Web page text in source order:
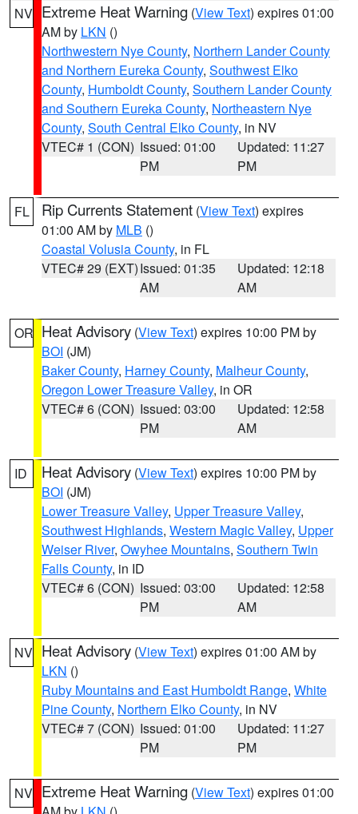
NV Extreme Heat Warning (View Text) expires 01:00
AM by LKN ()
Northwestern Nye County, Northern Lander County
and Northern Eureka County, Southwest Elko
County, Humboldt County, Southern Lander County
and Southern Eureka County, Northeastern Nye
County, South Central Elko County, in NV
VTEC# 1 (CON) Issued: 01:00
PM
Updated: 11:27
PM
FL Rip Currents Statement (View Text) expires
01:00 AM by MLB ()
Coastal Volusia County, in FL
VTEC# 29 (EXT)Issued: 01:35
AM
Updated: 12:18
AM
OR Heat Advisory (View Text) expires 10:00 PM by
BOI (JM)
Baker County, Harney County, Malheur County,
Oregon Lower Treasure Valley, in OR
VTEC# 6 (CON) Issued: 03:00
PM
Updated: 12:58
AM
ID Heat Advisory (View Text) expires 10:00 PM by
BOI (JM)
Lower Treasure Valley, Upper Treasure Valley,
Southwest Highlands, Western Magic Valley, Upper
Weiser River, Owyhee Mountains, Southern Twin
Falls County, in ID
VTEC# 6 (CON) Issued: 03:00
PM
Updated: 12:58
AM
NV Heat Advisory (View Text) expires 01:00 AM by
LKN ()
Ruby Mountains and East Humboldt Range, White
Pine County, Northern Elko County, in NV
VTEC# 7 (CON) Issued: 01:00
PM
Updated: 11:27
PM
NV Extreme Heat Warning (View Text) expires 01:00